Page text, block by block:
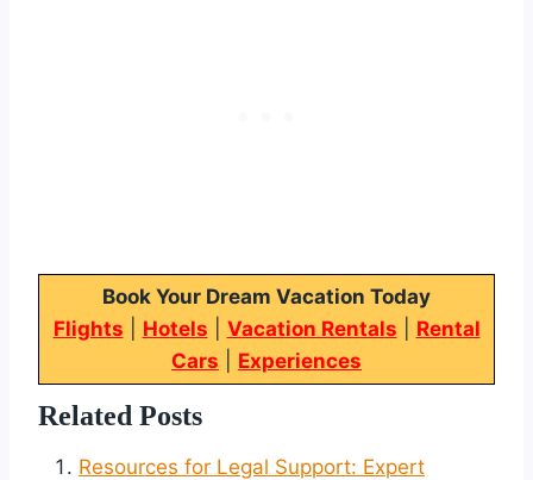
Book Your Dream Vacation Today
Flights
Hotels Vacation Rentals
Rental
Cars
Experiences
Related Posts
Resources for Legal Support: Expert